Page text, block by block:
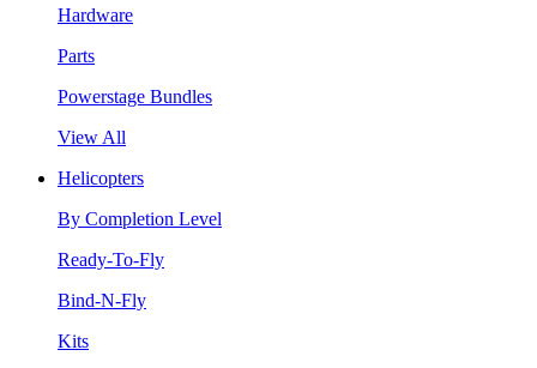
Hardware
Parts
Powerstage Bundles
View All
Helicopters
By Completion Level
Ready-To-Fly
Bind-N-Fly
Kits